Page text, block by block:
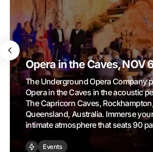
Opera in the Caves, NOV
The Underground Opera Company
Opera in the Caves in the acoustic
The Capricorn Caves,
Queensland, Australia. Immerse yourself in an
intimate atmosphere that seats 90
performance, where you will be
sublime selections from legendary
Events